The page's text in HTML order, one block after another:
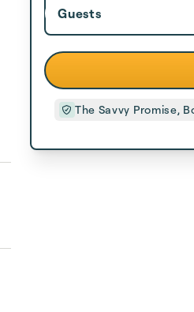
Guests
The Savvy Promise,